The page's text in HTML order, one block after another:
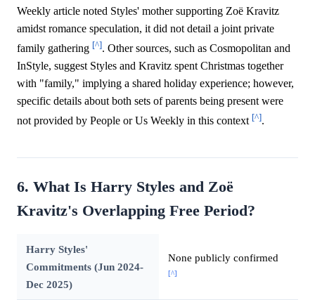
Weekly article noted Styles' mother supporting Zoë Kravitz
amidst romance speculation, it did not detail a joint private
family gathering [^]. Other sources, such as Cosmopolitan and
InStyle, suggest Styles and Kravitz spent Christmas together
with "family," implying a shared holiday experience; however,
specific details about both sets of parents being present were
not provided by People or Us Weekly in this context [^].
6. What Is Harry Styles and Zoë
Kravitz's Overlapping Free Period?
Harry Styles'
Commitments (Jun 2024-
Dec 2025)
None publicly confirmed
[^]